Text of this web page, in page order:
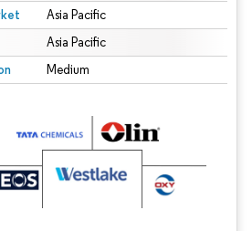
Asia Pacific
Asia Pacific
Medium
Reuse requires attribution under CC BY 4.0.